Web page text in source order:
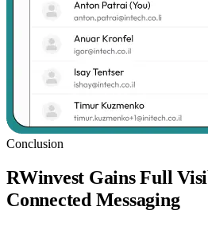
Conclusion
RWinvest Gains Full
Connected Messaging